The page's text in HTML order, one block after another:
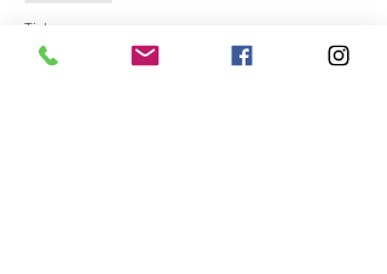
Ticket type
Host Janet Michael